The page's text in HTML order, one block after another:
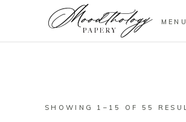
MENU
SHOWING 1–15 OF 55